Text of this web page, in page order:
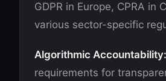
GDPR in Europe, CPRA in
various sector-specific
Algorithmic Accountability:
requirements for